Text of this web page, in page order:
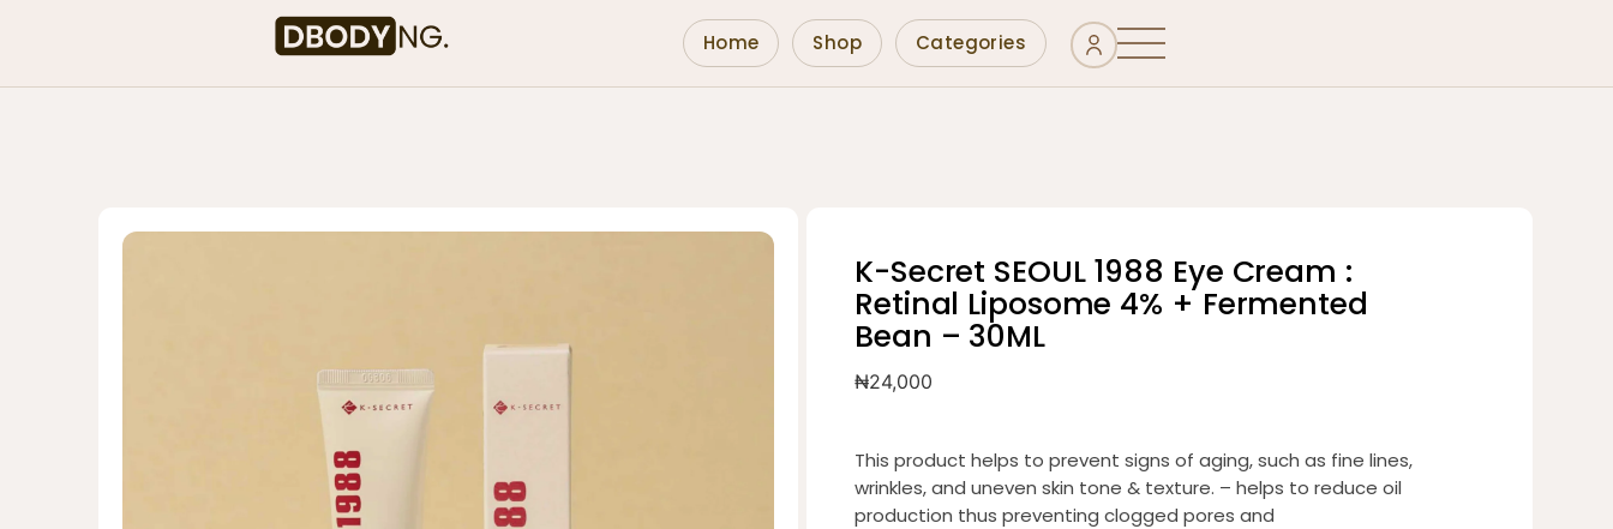
Home Shop Categories
K-Secret SEOUL 1988 Eye Cream :
Retinal Liposome 4% + Fermented
Bean – 30ML
₦24,000
This product helps to prevent signs of aging, such as fine lines,
wrinkles, and uneven skin tone & texture. – helps to reduce oil
production thus preventing clogged pores and